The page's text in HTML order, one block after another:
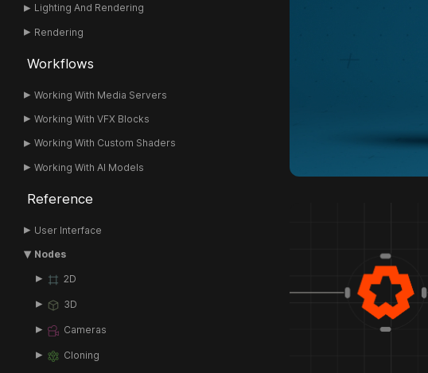
Lighting And Rendering
Rendering
Workflows
Working With Media Servers
Working With VFX Blocks
Working With Custom Shaders
Working With AI Models
Reference
User Interface
Nodes
2D
3D
Cameras
Cloning